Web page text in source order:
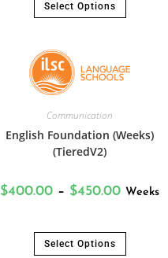
Select Options
Communication
English Foundation (Weeks)
(TieredV2)
$400.00 – $450.00 Weeks
Select Options